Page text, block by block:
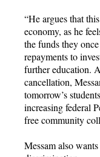
“He argues that
economy, as he
the funds they
repayments to
further education.
cancellation,
tomorrow’s
increasing federal
free community
Messam also